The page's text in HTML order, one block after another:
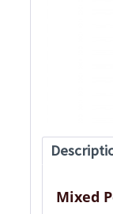
Mixed